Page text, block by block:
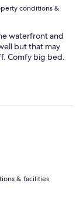
conditions &
waterfront and
but that may
Comfy big bed.
& facilities